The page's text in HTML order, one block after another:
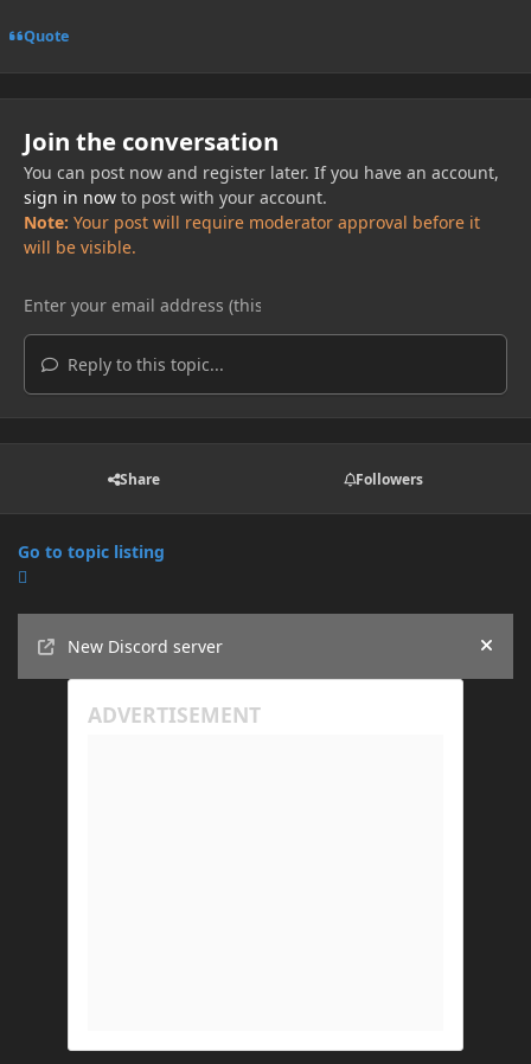
Quote
Join the conversation
You can post now and register later. If you have an account,
sign in nowto post with your account.
Note: Your post will require moderator approval before it
will be visible.
Reply to this topic...
Share Followers
Go to topic listing
New Discord server
Hide